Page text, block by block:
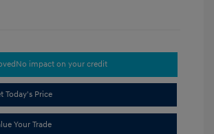
No impact on your credit
Today's Price
Your Trade